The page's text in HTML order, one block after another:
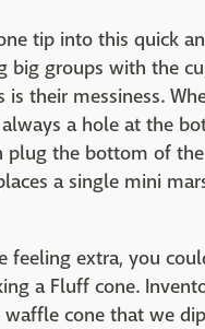
tip into this quick
groups with the
their messiness.
a hole at the
plug the bottom of
a single mini
extra, you
a Fluff cone.
waffle cone that we